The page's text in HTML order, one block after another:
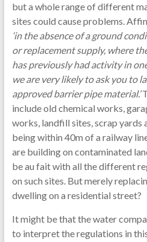
but a whole range of different
sites could cause problems.
‘in the absence of a ground
or replacement supply, where
has previously had activity in
we are very likely to ask you to
approved barrier pipe material.’
include old chemical works,
works, landfill sites, scrap yards
being within 40m of a railway
are building on contaminated
be au fait with all the different
on such sites. But merely
dwelling on a residential street?
It might be that the water
to interpret the regulations in